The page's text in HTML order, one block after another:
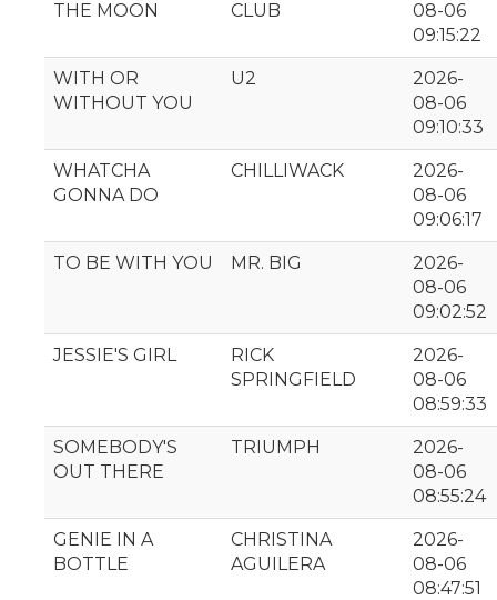
THE MOON
CLUB
08-06
09:15:22
WITH OR
WITHOUT YOU
U2
2026-
08-06
09:10:33
WHATCHA
GONNA DO
CHILLIWACK
2026-
08-06
09:06:17
TO BE WITH YOU MR. BIG
2026-
08-06
09:02:52
JESSIE'S GIRL
RICK
SPRINGFIELD
2026-
08-06
08:59:33
SOMEBODY'S
OUT THERE
TRIUMPH
2026-
08-06
08:55:24
GENIE IN A
BOTTLE
CHRISTINA
AGUILERA
2026-
08-06
08:47:51